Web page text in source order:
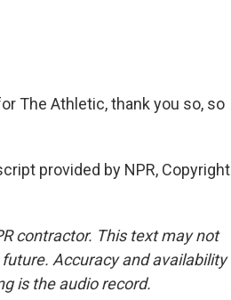
The Athletic, thank you so, so
provided by NPR, Copyright
contractor. This text may not
Accuracy and availability
is the audio record.